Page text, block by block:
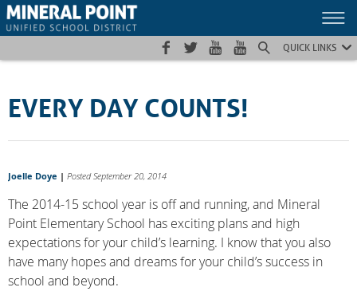
Skip
to
Skip
to
Site
map
QUICK LINKS
EVERY DAY COUNTS!
Joelle Doye | Posted September 20, 2014
The 2014-15 school year is off and running, and Mineral
Point Elementary School has exciting plans and high
expectations for your child’s learning. I know that you also
have many hopes and dreams for your child’s success in
school and beyond.